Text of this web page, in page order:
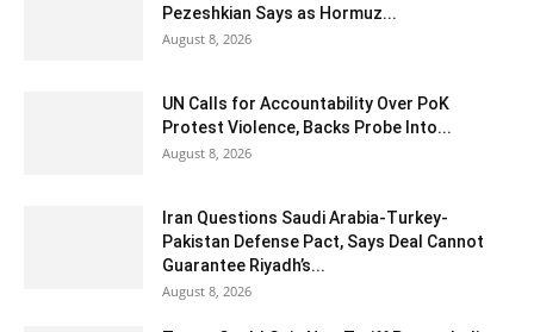
Pezeshkian Says as Hormuz...
August 8, 2026
UN Calls for Accountability Over PoK
Protest Violence, Backs Probe Into...
August 8, 2026
Iran Questions Saudi Arabia-Turkey-
Pakistan Defense Pact, Says Deal Cannot
Guarantee Riyadh’s...
August 8, 2026